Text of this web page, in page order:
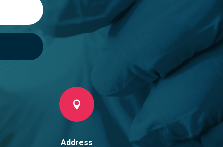

Address